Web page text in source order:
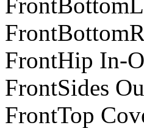
FrontHip In-
FrontSides
FrontTop